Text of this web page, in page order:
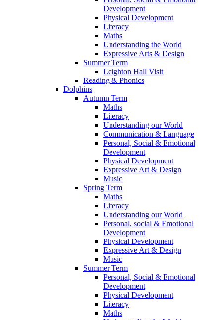
Development
Physical Development
Literacy
Maths
Understanding the World
Expressive Arts & Design
Summer Term
Leighton Hall Visit
Reading & Phonics
Dolphins
Autumn Term
Maths
Literacy
Understanding our World
Communication & Language
Personal, Social & Emotional
Development
Physical Development
Expressive Art & Design
Music
Spring Term
Maths
Literacy
Understanding our World
Personal, social & Emotional
Development
Physical Development
Expressive Art & Design
Music
Summer Term
Personal, Social & Emotional
Development
Physical Development
Literacy
Maths